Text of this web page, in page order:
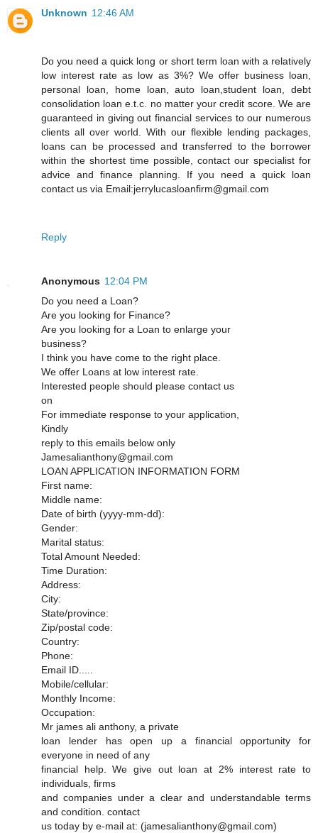
Unknown 12:46 AM
Do you need a quick long or short term loan with a relatively
low interest rate as low as 3%? We offer business loan,
personal loan, home loan, auto loan,student loan, debt
consolidation loan e.t.c. no matter your credit score. We are
guaranteed in giving out financial services to our numerous
clients all over world. With our flexible lending packages,
loans can be processed and transferred to the borrower
within the shortest time possible, contact our specialist for
advice and finance planning. If you need a quick loan
contact us via Email:jerrylucasloanfirm@gmail.com
Reply
Anonymous 12:04 PM
Do you need a Loan?
Are you looking for Finance?
Are you looking for a Loan to enlarge your
business?
I think you have come to the right place.
We offer Loans at low interest rate.
Interested people should please contact us
on
For immediate response to your application,
Kindly
reply to this emails below only
Jamesalianthony@gmail.com
LOAN APPLICATION INFORMATION FORM
First name:
Middle name:
Date of birth (yyyy-mm-dd):
Gender:
Marital status:
Total Amount Needed:
Time Duration:
Address:
City:
State/province:
Zip/postal code:
Country:
Phone:
Email ID.....
Mobile/cellular:
Monthly Income:
Occupation:
Mr james ali anthony, a private
loan lender has open up a financial opportunity for
everyone in need of any
financial help. We give out loan at 2% interest rate to
individuals, firms
and companies under a clear and understandable terms
and condition. contact
us today by e-mail at: (jamesalianthony@gmail.com)